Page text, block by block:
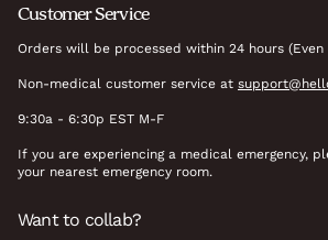
Customer Service
Orders will be processed within 24 hours (Even
Non-medical customer service at
9:30a - 6:30p EST M-F
If you are experiencing a medical emergency,
your nearest emergency room.
Want to collab?